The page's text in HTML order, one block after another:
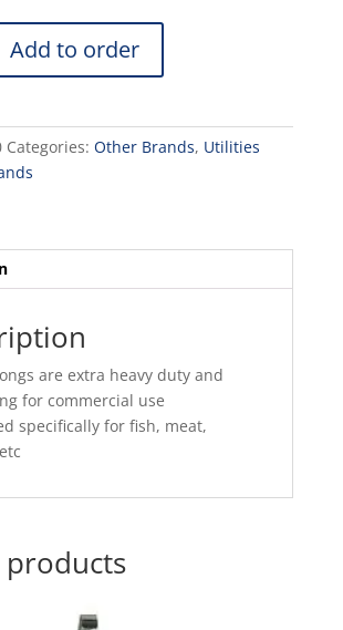
Add to order
Categories: Other Brands, Utilities
are extra heavy duty and
for commercial use
specifically for fish, meat,
products